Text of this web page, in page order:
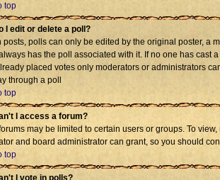
top
I edit or delete a poll?
posts, polls can only be edited by the original poster, a
has the poll associated with it. If no one has cast
placed votes only moderators or administrators
through a poll
top
I access a forum?
may be limited to certain users or groups. To
and board administrator can grant, so you should
top
I vote in polls?